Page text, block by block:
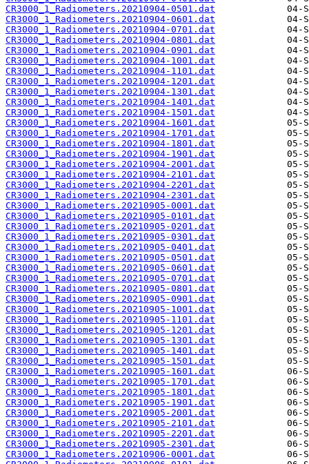
CR3000_1_Radiometers.20210904-0501.dat
CR3000_1_Radiometers.20210904-0601.dat
CR3000_1_Radiometers.20210904-0701.dat
CR3000_1_Radiometers.20210904-0801.dat
CR3000_1_Radiometers.20210904-0901.dat
CR3000_1_Radiometers.20210904-1001.dat
CR3000_1_Radiometers.20210904-1101.dat
CR3000_1_Radiometers.20210904-1201.dat
CR3000_1_Radiometers.20210904-1301.dat
CR3000_1_Radiometers.20210904-1401.dat
CR3000_1_Radiometers.20210904-1501.dat
CR3000_1_Radiometers.20210904-1601.dat
CR3000_1_Radiometers.20210904-1701.dat
CR3000_1_Radiometers.20210904-1801.dat
CR3000_1_Radiometers.20210904-1901.dat
CR3000_1_Radiometers.20210904-2001.dat
CR3000_1_Radiometers.20210904-2101.dat
CR3000_1_Radiometers.20210904-2201.dat
CR3000_1_Radiometers.20210904-2301.dat
CR3000_1_Radiometers.20210905-0001.dat
CR3000_1_Radiometers.20210905-0101.dat
CR3000_1_Radiometers.20210905-0201.dat
CR3000_1_Radiometers.20210905-0301.dat
CR3000_1_Radiometers.20210905-0401.dat
CR3000_1_Radiometers.20210905-0501.dat
CR3000_1_Radiometers.20210905-0601.dat
CR3000_1_Radiometers.20210905-0701.dat
CR3000_1_Radiometers.20210905-0801.dat
CR3000_1_Radiometers.20210905-0901.dat
CR3000_1_Radiometers.20210905-1001.dat
CR3000_1_Radiometers.20210905-1101.dat
CR3000_1_Radiometers.20210905-1201.dat
CR3000_1_Radiometers.20210905-1301.dat
CR3000_1_Radiometers.20210905-1401.dat
CR3000_1_Radiometers.20210905-1501.dat
CR3000_1_Radiometers.20210905-1601.dat
CR3000_1_Radiometers.20210905-1701.dat
CR3000_1_Radiometers.20210905-1801.dat
CR3000_1_Radiometers.20210905-1901.dat
CR3000_1_Radiometers.20210905-2001.dat
CR3000_1_Radiometers.20210905-2101.dat
CR3000_1_Radiometers.20210905-2201.dat
CR3000_1_Radiometers.20210905-2301.dat
CR3000_1_Radiometers.20210906-0001.dat